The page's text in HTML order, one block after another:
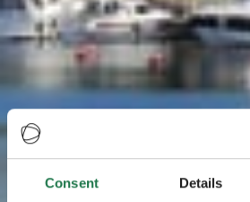
Consent Details